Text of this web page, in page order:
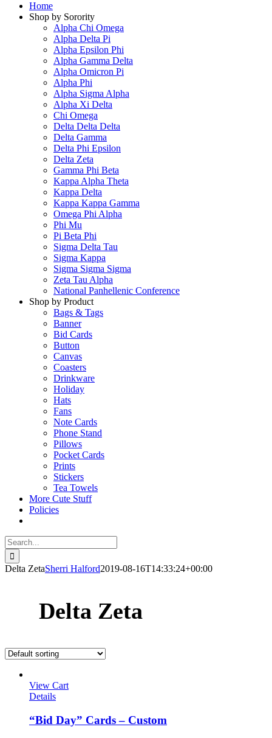
Home
Shop by Sorority
Alpha Chi Omega
Alpha Delta Pi
Alpha Epsilon Phi
Alpha Gamma Delta
Alpha Omicron Pi
Alpha Phi
Alpha Sigma Alpha
Alpha Xi Delta
Chi Omega
Delta Delta Delta
Delta Gamma
Delta Phi Epsilon
Delta Zeta
Gamma Phi Beta
Kappa Alpha Theta
Kappa Delta
Kappa Kappa Gamma
Omega Phi Alpha
Phi Mu
Pi Beta Phi
Sigma Delta Tau
Sigma Kappa
Sigma Sigma Sigma
Zeta Tau Alpha
National Panhellenic Conference
Shop by Product
Bags & Tags
Banner
Bid Cards
Button
Canvas
Coasters
Drinkware
Holiday
Hats
Fans
Note Cards
Phone Stand
Pillows
Pocket Cards
Prints
Stickers
Tea Towels
More Cute Stuff
Policies
Search
for:
Delta ZetaSherri Halford2019-08-16T14:33:24+00:00
Delta Zeta
View Cart
Details
“Bid Day” Cards – Custom